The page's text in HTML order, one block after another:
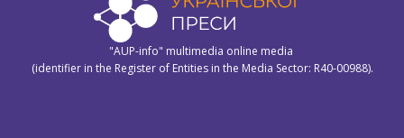
"AUP-info" multimedia online media
(identifier in the Register of Entities in the Media Sector: R40-00988).